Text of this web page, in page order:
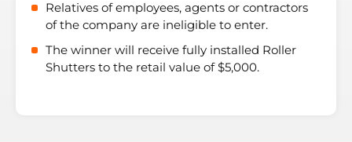
Relatives of employees, agents or contractors
of the company are ineligible to enter.
The winner will receive fully installed Roller
Shutters to the retail value of $5,000.